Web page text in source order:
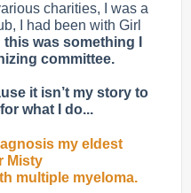
charities, I was a
I had been with Girl
this was something I
committee.
it isn’t my story to
what I do...
my eldest
Misty
multiple myeloma.